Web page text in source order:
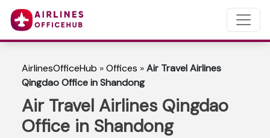
AirlinesOfficeHub »Offices »Air Travel Airlines
Qingdao Office in Shandong
Air Travel Airlines Qingdao
Office in Shandong